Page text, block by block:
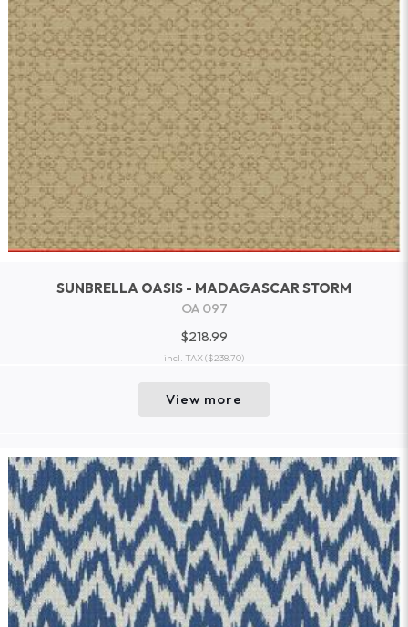
SUNBRELLA OASIS - MADAGASCAR STORM
OA 097
$218.99
incl. TAX($238.70)
View more